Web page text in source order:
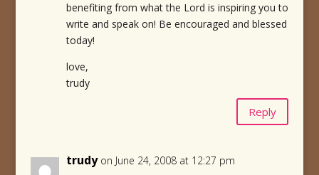
benefiting from what the Lord is inspiring you to
write and speak on! Be encouraged and blessed
today!
love,
trudy
Reply
trudy on June 24, 2008 at 12:27 pm